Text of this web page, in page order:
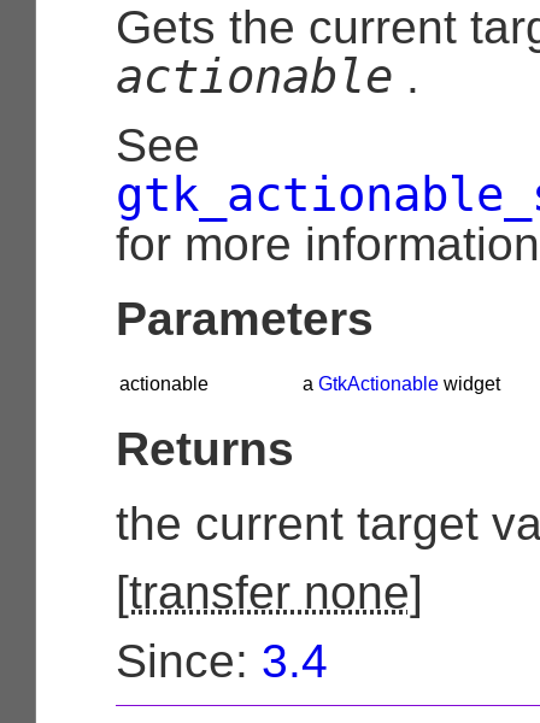
Gets the current
actionable .
See
for more
Parameters
actionable a GtkActionable widget
Returns
the current target
[transfer none]
Since: 3.4